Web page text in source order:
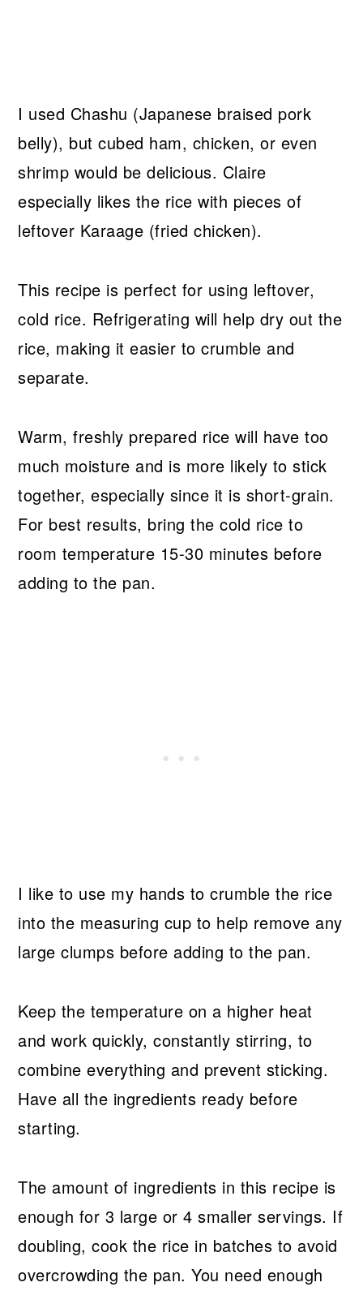
I used Chashu (Japanese braised pork
belly), but cubed ham, chicken, or even
shrimp would be delicious. Claire
especially likes the rice with pieces of
leftover Karaage (fried chicken).
This recipe is perfect for using leftover,
cold rice. Refrigerating will help dry out the
rice, making it easier to crumble and
separate.
Warm, freshly prepared rice will have too
much moisture and is more likely to stick
together, especially since it is short-grain.
For best results, bring the cold rice to
room temperature 15-30 minutes before
adding to the pan.
I like to use my hands to crumble the rice
into the measuring cup to help remove any
large clumps before adding to the pan.
Keep the temperature on a higher heat
and work quickly, constantly stirring, to
combine everything and prevent sticking.
Have all the ingredients ready before
starting.
The amount of ingredients in this recipe is
enough for 3 large or 4 smaller servings. If
doubling, cook the rice in batches to avoid
overcrowding the pan. You need enough